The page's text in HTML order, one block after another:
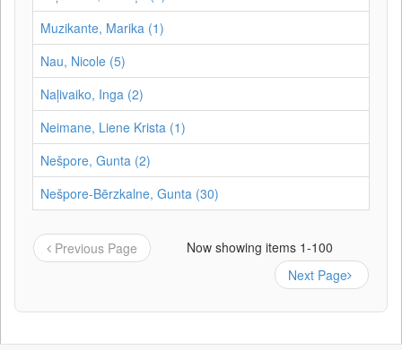
Muzikante, Marika (1)
Nau, Nicole (5)
Naļivaiko, Inga (2)
Neimane, Liene Krista (1)
Nešpore, Gunta (2)
Nešpore-Bērzkalne, Gunta (30)
Previous Page
Now showing items 1-100
Next Page